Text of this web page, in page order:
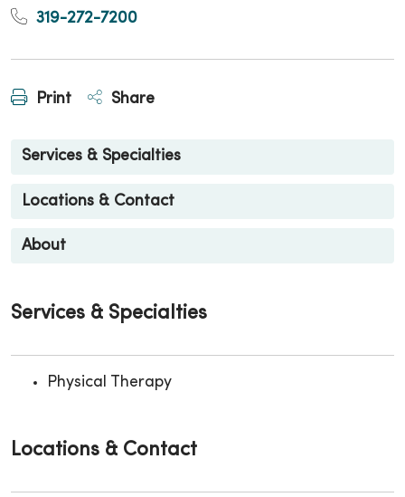
319-272-7200
Print Share
Services & Specialties
Locations & Contact
About
Services & Specialties
Physical Therapy
Locations & Contact